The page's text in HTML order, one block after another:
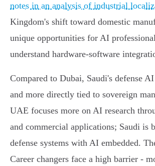
notes in an analysis of industrial
Kingdom's shift toward domestic
unique opportunities for AI
understand hardware-software
Compared to Dubai, Saudi's defense
and more directly tied to sovereign
UAE focuses more on AI research
and commercial applications; Saudi is
defense systems with AI embedded.
Career changers face a high barrier -